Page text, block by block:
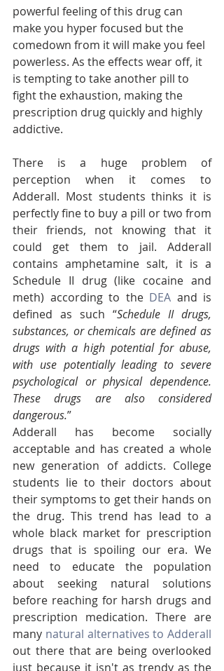
powerful feeling of this drug can
make you hyper focused but the
comedown from it will make you feel
powerless. As the effects wear off, it
is tempting to take another pill to
fight the exhaustion, making the
prescription drug quickly and highly
addictive.
There is a huge problem of
perception when it comes to
Adderall. Most students thinks it is
perfectly fine to buy a pill or two from
their friends, not knowing that it
could get them to jail. Adderall
contains amphetamine salt, it is a
Schedule II drug (like cocaine and
meth) according to the DEA and is
defined as such “Schedule II drugs,
substances, or chemicals are defined as
drugs with a high potential for abuse,
with use potentially leading to severe
psychological or physical dependence.
These drugs are also considered
dangerous.”
Adderall has become socially
acceptable and has created a whole
new generation of addicts. College
students lie to their doctors about
their symptoms to get their hands on
the drug. This trend has lead to a
whole black market for prescription
drugs that is spoiling our era. We
need to educate the population
about seeking natural solutions
before reaching for harsh drugs and
prescription medication. There are
many natural alternatives to Adderall
out there that are being overlooked
just because it isn't as trendy as the